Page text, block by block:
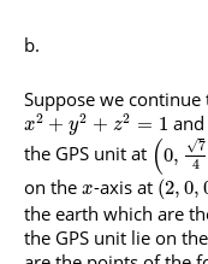
Suppose we
x2 + y2 + z2 = 1
the GPS unit at (0, 7
√
4
on the x-axis at (2, 0,
the earth which are
the GPS unit lie on